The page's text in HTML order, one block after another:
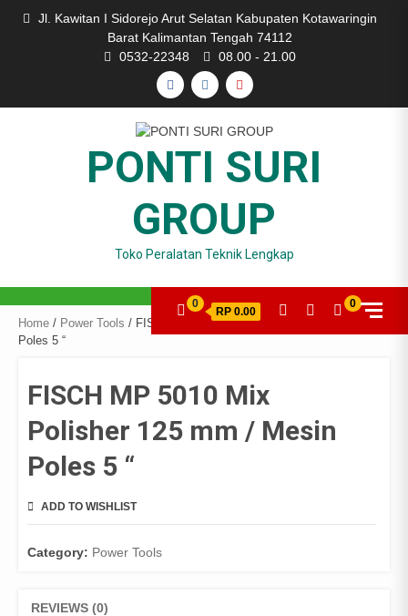
Jl. Kawitan I Sidorejo Arut Selatan Kabupaten Kotawaringin
Barat Kalimantan Tengah 74112
0532-22348
08.00 - 21.00
FACEBOOK
INSTAGRAM
YOUTUBE
PONTI SURI
GROUP
Toko Peralatan Teknik Lengkap
0
RP 0.00
0
Home / Power Tools / FISCH MP 5010 Mix Polisher 125 mm / Mesin
Poles 5 “
FISCH MP 5010 Mix
Polisher 125 mm / Mesin
Poles 5 “
ADD TO WISHLIST
Category: Power Tools
REVIEWS (0)